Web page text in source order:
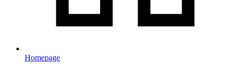
Homepage